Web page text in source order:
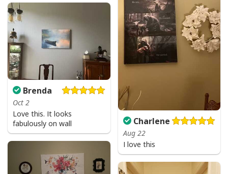
Charlene
Aug 22
I love this
Brenda
Oct 2
Love this. It looks
fabulously on wall